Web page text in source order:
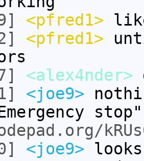
<pfred1>
<pfred1>
<alex4nder>
<joe9>
stop"
<joe9>